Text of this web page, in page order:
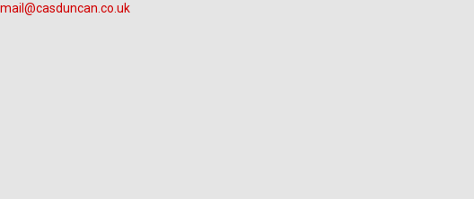
mail@casduncan.co.uk